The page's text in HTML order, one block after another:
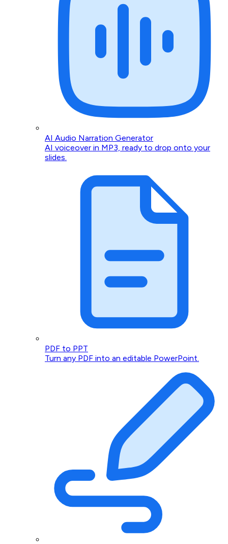
AI Audio Narration Generator
AI voiceover in MP3, ready to drop onto your
slides.
PDF to PPT
Turn any PDF into an editable PowerPoint.